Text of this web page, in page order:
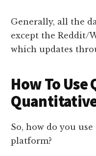
Generally, all the
except the Reddit/
which updates
How To Use
So, how do you
platform?